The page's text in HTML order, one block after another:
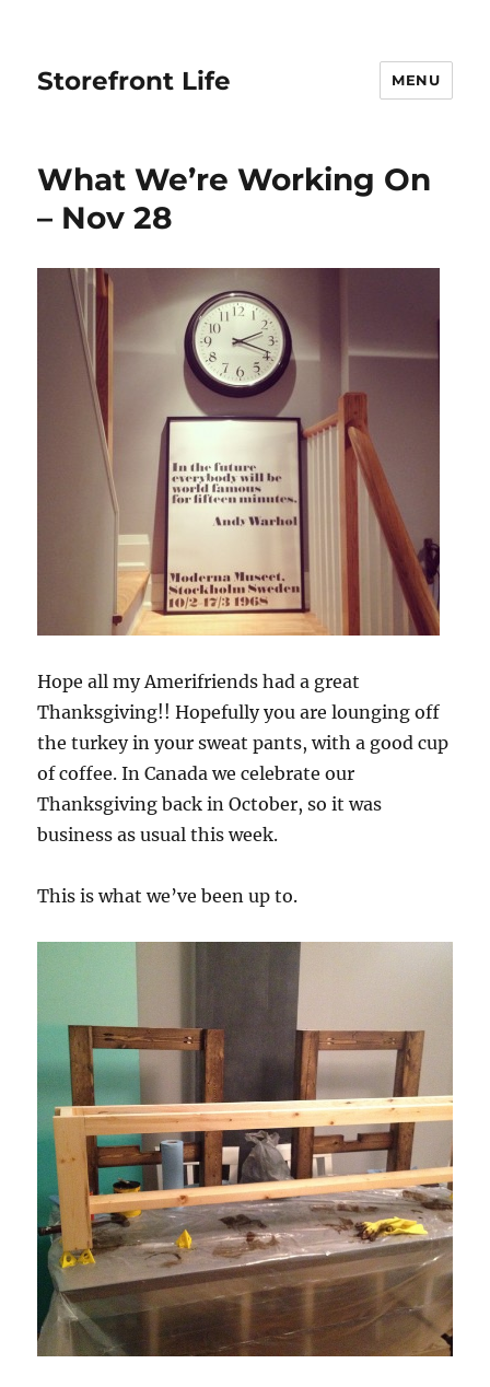
Storefront Life MENU
What We’re Working On
– Nov 28
Hope all my Amerifriends had a great
Thanksgiving!! Hopefully you are lounging off
the turkey in your sweat pants, with a good cup
of coffee. In Canada we celebrate our
Thanksgiving back in October, so it was
business as usual this week.
This is what we’ve been up to.